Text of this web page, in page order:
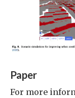
Paper
For more